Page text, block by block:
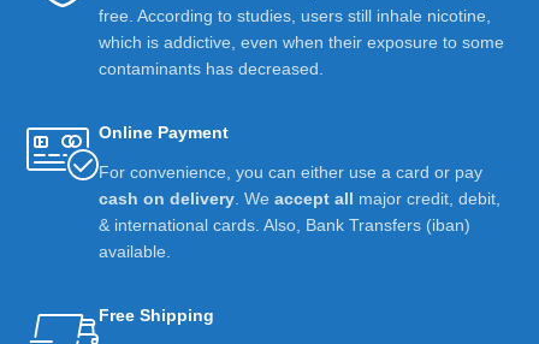
free. According to studies, users still inhale nicotine,
which is addictive, even when their exposure to some
contaminants has decreased.
Online Payment
For convenience, you can either use a card or pay
cash on delivery . We accept all major credit, debit,
& international cards. Also, Bank Transfers (iban)
available.
Free Shipping